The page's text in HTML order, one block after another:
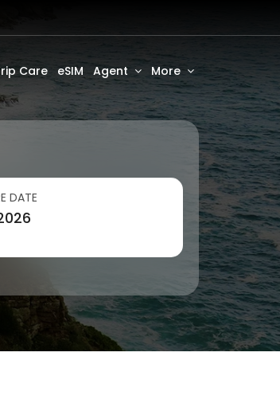
Care eSIM Agent More
DATE